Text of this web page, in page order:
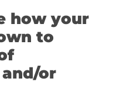
how your
to
or